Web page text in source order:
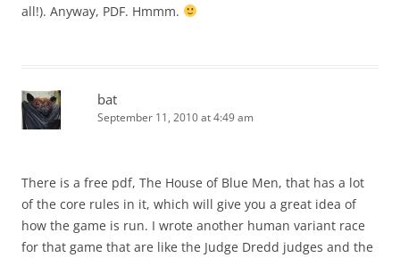
all!). Anyway, PDF. Hmmm.
bat
September 11, 2010 at 4:49 am
There is a free pdf, The House of Blue Men, that has a lot
of the core rules in it, which will give you a great idea of
how the game is run. I wrote another human variant race
for that game that are like the Judge Dredd judges and the